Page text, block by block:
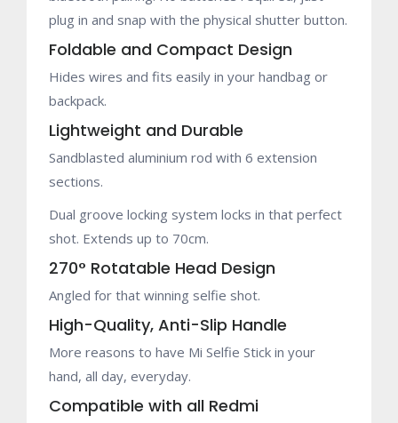
plug in and snap with the physical shutter button.
Foldable and Compact Design
Hides wires and fits easily in your handbag or
backpack.
Lightweight and Durable
Sandblasted aluminium rod with 6 extension
sections.
Dual groove locking system locks in that perfect
shot. Extends up to 70cm.
270° Rotatable Head Design
Angled for that winning selfie shot.
High-Quality, Anti-Slip Handle
More reasons to have Mi Selfie Stick in your
hand, all day, everyday.
Compatible with all Redmi